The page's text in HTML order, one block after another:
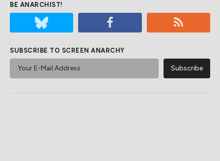
BE ANARCHIST!
SUBSCRIBE TO SCREEN ANARCHY